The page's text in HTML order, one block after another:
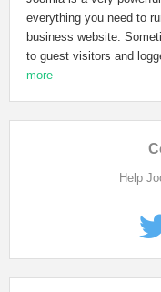
everything you need to
business website.
to guest visitors and
more
Help